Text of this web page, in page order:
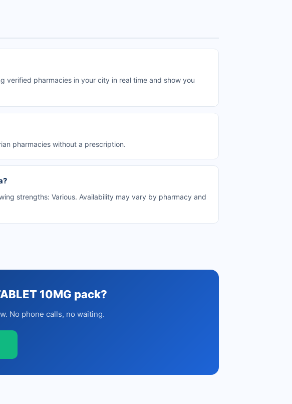
verified pharmacies in your city in real time and show you
pharmacies without a prescription.
strengths: Various. Availability may vary by pharmacy and
10MG pack?
No phone calls, no waiting.